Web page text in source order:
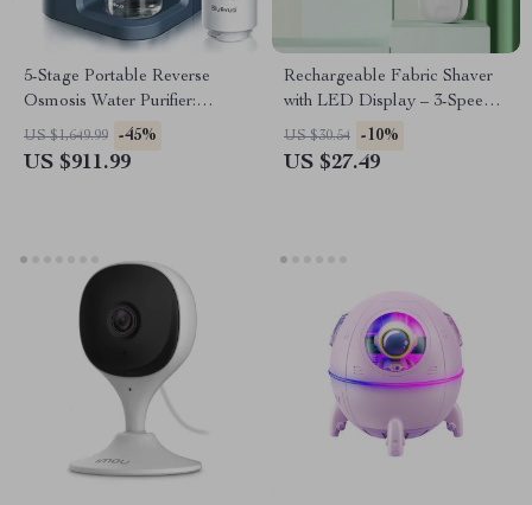
5-Stage Portable Reverse
Osmosis Water Purifier:
Efficient & Eco-Friendly
US $1,649.99 -45%
US $911.99
Rechargeable Fabric Shaver
with LED Display – 3-Speed
Lint Remover for Clothes &
Furniture
US $30.54 -10%
US $27.49